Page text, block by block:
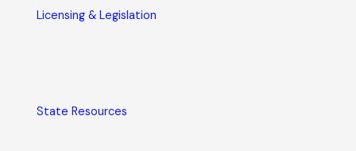
Licensing & Legislation
State Resources